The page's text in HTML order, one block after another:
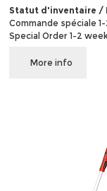
Statut d'inventaire /
Commande spéciale
Special Order 1-2
More info